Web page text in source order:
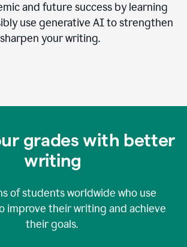
and future success by learning
use generative AI to strengthen
your writing.
grades with better
writing
of students worldwide who use
improve their writing and achieve
their goals.